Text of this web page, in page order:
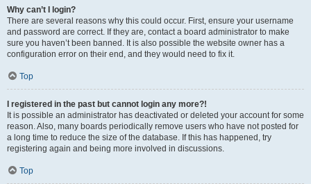
Why can’t I login?
There are several reasons why this could occur. First, ensure your username
and password are correct. If they are, contact a board administrator to make
sure you haven’t been banned. It is also possible the website owner has a
configuration error on their end, and they would need to fix it.
Top
I registered in the past but cannot login any more?!
It is possible an administrator has deactivated or deleted your account for some
reason. Also, many boards periodically remove users who have not posted for
a long time to reduce the size of the database. If this has happened, try
registering again and being more involved in discussions.
Top